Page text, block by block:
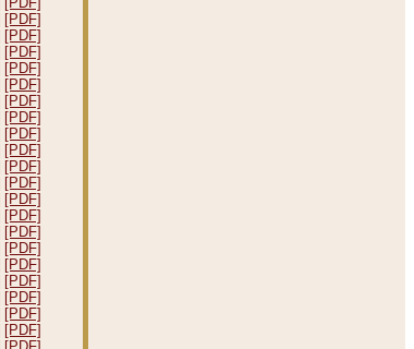
[PDF]
[PDF]
[PDF]
[PDF]
[PDF]
[PDF]
[PDF]
[PDF]
[PDF]
[PDF]
[PDF]
[PDF]
[PDF]
[PDF]
[PDF]
[PDF]
[PDF]
[PDF]
[PDF]
[PDF]